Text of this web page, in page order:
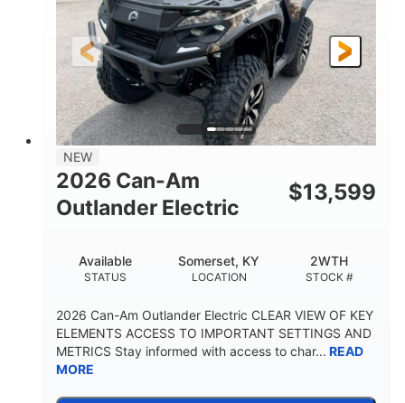
L X W X H
98 x 48.1 x 56 in.
GROUND CLEARANCE
12 in.
NEW
2026 Can-Am
Outlander Electric
$13,599
STATUS
Available
LOCATION
Somerset, KY
STOCK #
2WTH
2026 Can-Am Outlander Electric CLEAR VIEW OF KEY
ELEMENTS ACCESS TO IMPORTANT SETTINGS AND
METRICS Stay informed with access to char... READ
MORE